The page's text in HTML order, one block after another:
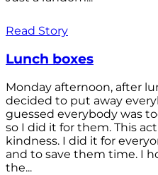
Read Story
Lunch boxes
Monday afternoon, after
decided to put away
guessed everybody was
so I did it for them. This
kindness. I did it for
and to save them time. I
the...